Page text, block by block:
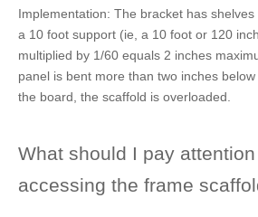
Implementation: The bracket has
a 10 foot support (ie, a 10 foot or 120
multiplied by 1/60 equals 2 inches
panel is bent more than two inches
the board, the scaffold is overloaded.
What should I pay
accessing the frame